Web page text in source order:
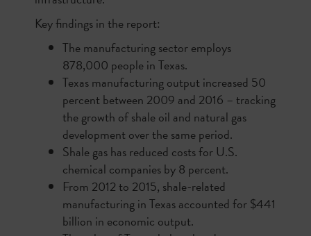
Key findings in the report:
The manufacturing sector employs
878,000 people in Texas.
Texas manufacturing output increased 50
percent between 2009 and 2016 – tracking
the growth of shale oil and natural gas
development over the same period.
Shale gas has reduced costs for U.S.
chemical companies by 8 percent.
From 2012 to 2015, shale-related
manufacturing in Texas accounted for $441
billion in economic output.